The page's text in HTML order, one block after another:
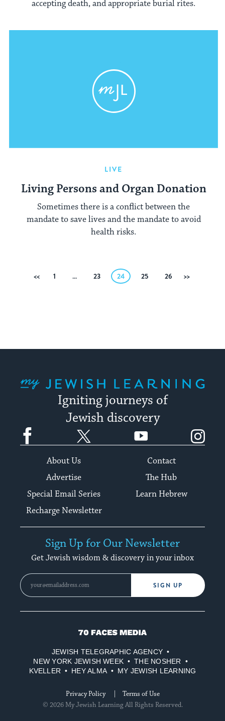
accepting death, and appropriate burial rites.
LIVE
Living Persons and Organ Donation
Sometimes there is a conflict between the
mandate to save lives and the mandate to avoid
health risks.
PostsPrevious
1 … 23 24 25 26 Next
Igniting journeys of
Jewish discovery
Facebook YouTube
About Us
Contact
Advertise
The Hub
Special Email Series
Learn Hebrew
Recharge Newsletter
Sign Up for Our Newsletter
Get Jewish wisdom & discovery in your inbox
SIGN UP
70
Media
JEWISH TELEGRAPHIC AGENCY
NEW YORK JEWISH WEEK
THE NOSHER
KVELLER
HEY ALMA MY JEWISH LEARNING
Privacy Policy
Terms of Use
© 2026 My Jewish Learning All Rights Reserved.